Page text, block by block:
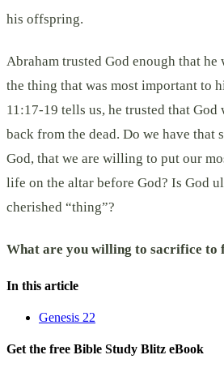
his offspring.
Abraham trusted God enough that
the thing that was most important to
11:17-19 tells us, he trusted that
back from the dead. Do we have that
God, that we are willing to put our
life on the altar before God? Is God
cherished “thing”?
What are you willing to sacrifice to
In this article
Genesis 22
Get the free Bible Study Blitz eBook